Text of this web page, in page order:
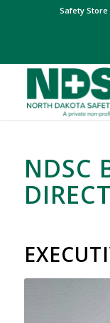
Safety Store
NDSC